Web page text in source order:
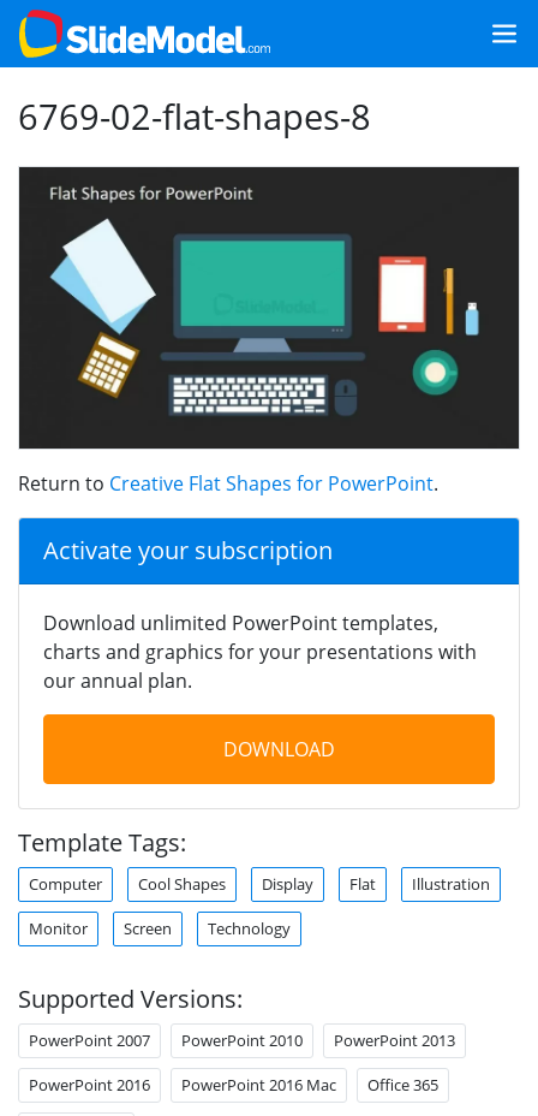
6769-02-flat-shapes-8
Return to Creative Flat Shapes for PowerPoint.
Activate your subscription
Download unlimited PowerPoint templates,
charts and graphics for your presentations with
our annual plan.
DOWNLOAD
Template Tags:
Computer Cool Shapes Display Flat Illustration
Monitor Screen Technology
Supported Versions:
PowerPoint 2007 PowerPoint 2010 PowerPoint 2013
PowerPoint 2016 PowerPoint 2016 Mac Office 365